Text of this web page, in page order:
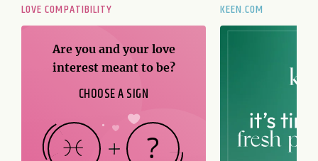
LOVE COMPATIBILITY
Are you and your love
interest meant to be?
CHOOSE A SIGN
KEEN.COM